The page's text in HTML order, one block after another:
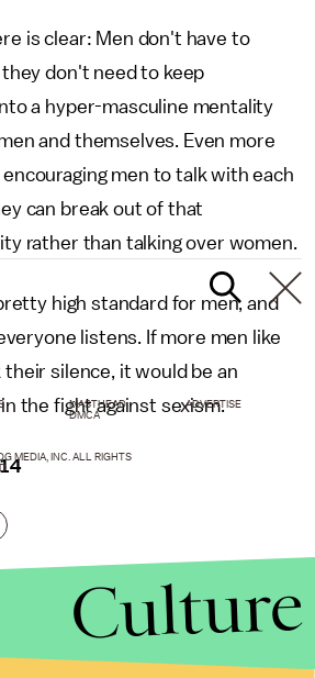
is clear: Men don't have to
don't need to keep
a hyper-masculine mentality
and themselves. Even more
men to talk with each
can break out of that
rather than talking over women.
high standard for men, and
listens. If more men like
silence, it would be an
the fight against sexism.
MASTHEAD
ADVERTISE
DMCA
MEDIA, INC. ALL RIGHTS
Culture